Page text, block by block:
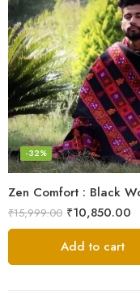
-32%
₹15,999.00 ₹10,850.00
Add to cart